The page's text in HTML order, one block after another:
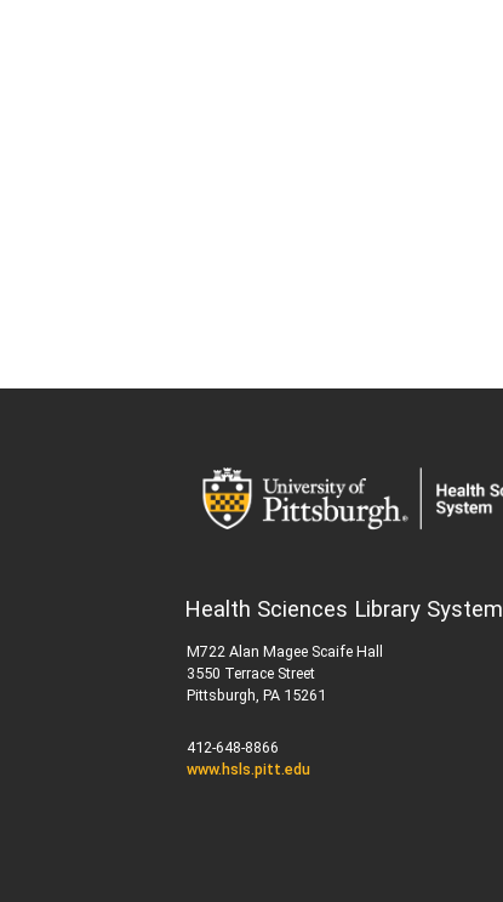
Health Sciences Library System
M722 Alan Magee Scaife Hall
3550 Terrace Street
Pittsburgh, PA 15261
412-648-8866
www.hsls.pitt.edu